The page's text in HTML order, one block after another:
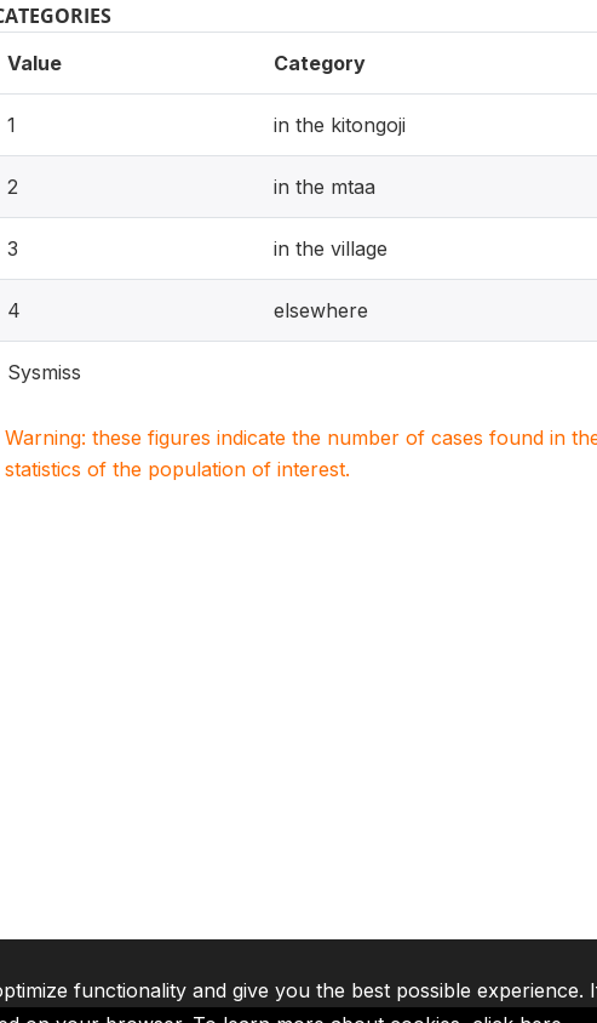
Value Category
1 in the kitongoji
2 in the mtaa
3 in the village
4 elsewhere
Sysmiss
Warning: these figures indicate the number of cases found in
statistics of the population of interest.
functionality and give you the best possible